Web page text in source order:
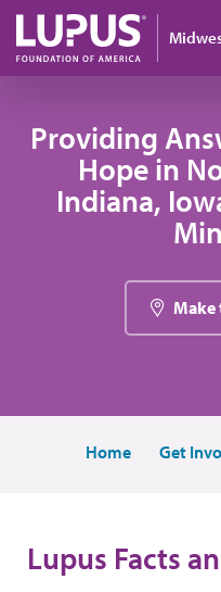
Skip to main content
Providing
Hope in
Indiana,
Make
Home Get
Lupus Facts